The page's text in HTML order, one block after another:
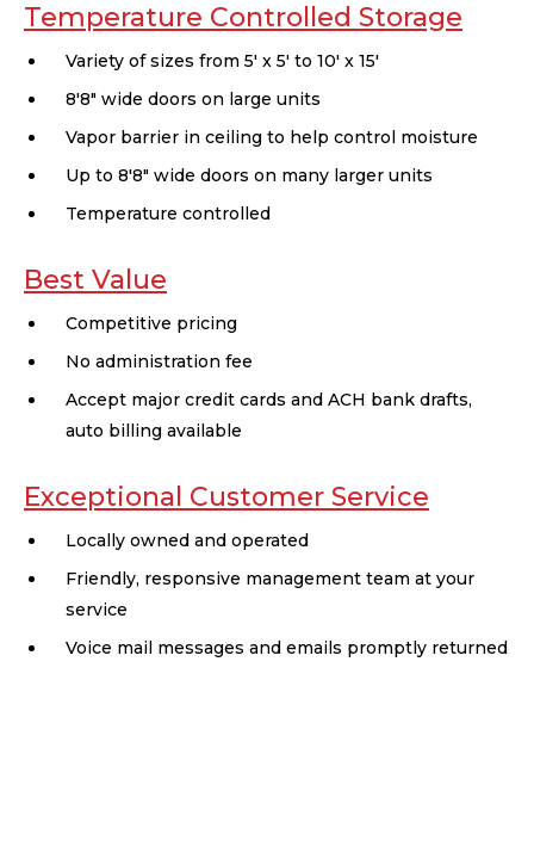
Temperature Controlled Storage
Variety of sizes from 5' x 5' to 10' x 15'
8'8" wide doors on large units
Vapor barrier in ceiling to help control moisture
Up to 8'8" wide doors on many larger units
Temperature controlled
Best Value
Competitive pricing
No administration fee
Accept major credit cards and ACH bank drafts,
auto billing available
Exceptional Customer Service
Locally owned and operated
Friendly, responsive management team at your
service
Voice mail messages and emails promptly returned